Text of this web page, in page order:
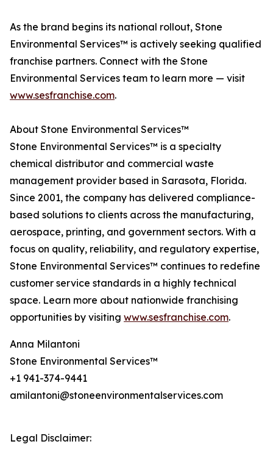
As the brand begins its national rollout, Stone
Environmental Services™ is actively seeking qualified
franchise partners. Connect with the Stone
Environmental Services team to learn more — visit
www.sesfranchise.com.
About Stone Environmental Services™
Stone Environmental Services™ is a specialty
chemical distributor and commercial waste
management provider based in Sarasota, Florida.
Since 2001, the company has delivered compliance-
based solutions to clients across the manufacturing,
aerospace, printing, and government sectors. With a
focus on quality, reliability, and regulatory expertise,
Stone Environmental Services™ continues to redefine
customer service standards in a highly technical
space. Learn more about nationwide franchising
opportunities by visiting www.sesfranchise.com.
Anna Milantoni
Stone Environmental Services™
+1 941-374-9441
amilantoni@stoneenvironmentalservices.com
Legal Disclaimer: